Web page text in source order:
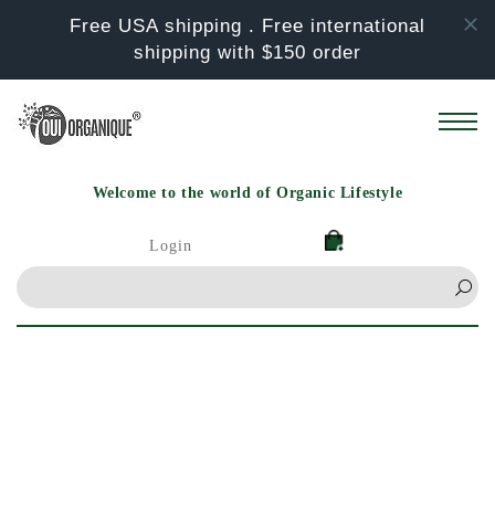
Free USA shipping . Free international
shipping with $150 order
content
Welcome to the world of Organic Lifestyle
Login